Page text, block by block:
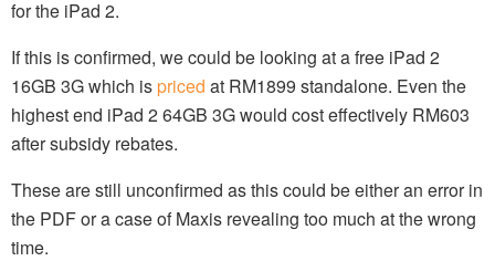
for the iPad 2.
If this is confirmed, we could be looking at a free iPad 2
16GB 3G which ispriced at RM1899 standalone. Even the
highest end iPad 2 64GB 3G would cost effectively RM603
after subsidy rebates.
These are still unconfirmed as this could be either an error in
the PDF or a case of Maxis revealing too much at the wrong
time.